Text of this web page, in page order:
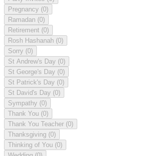
Pregnancy (0)
Ramadan (0)
Retirement (0)
Rosh Hashanah (0)
Sorry (0)
St Andrew's Day (0)
St George's Day (0)
St Patrick's Day (0)
St David's Day (0)
Sympathy (0)
Thank You (0)
Thank You Teacher (0)
Thanksgiving (0)
Thinking of You (0)